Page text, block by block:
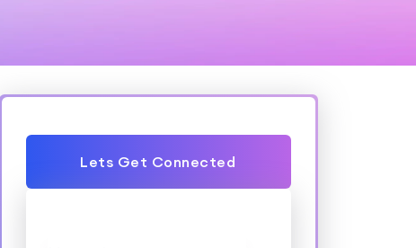
Lets Get Connected